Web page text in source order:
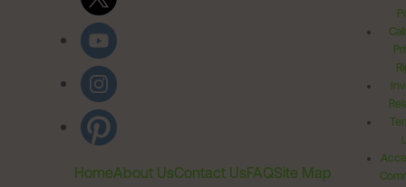
HomeAbout UsContact UsFAQSite Map